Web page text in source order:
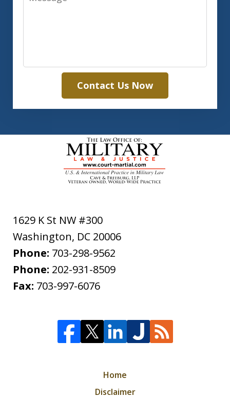
Contact Us Now
1629 K St NW #300
Washington, DC 20006
Phone: 703-298-9562
Phone: 202-931-8509
Fax: 703-997-6076
Home
Disclaimer